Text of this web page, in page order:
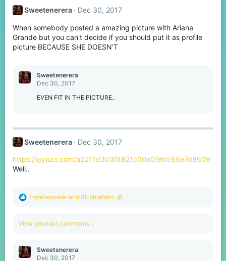
i
n
s
:
Sweetenerera Dec 30, 2017
When somebody posted a amazing picture with Ariana
Grande but you can't decide if you should put it as profile
picture BECAUSE SHE DOESN'T
Sweetenerera
Dec 30, 2017
EVEN FIT IN THE PICTURE..
Sweetenerera Dec 30, 2017
https://gyazo.com/a0211d303f8821c00a0f9b586e7d8609
Well..
R
c
o
n
Zombiepower and SlushieWarz 🧊
View previous comments…
Sweetenerera
Dec 30, 2017